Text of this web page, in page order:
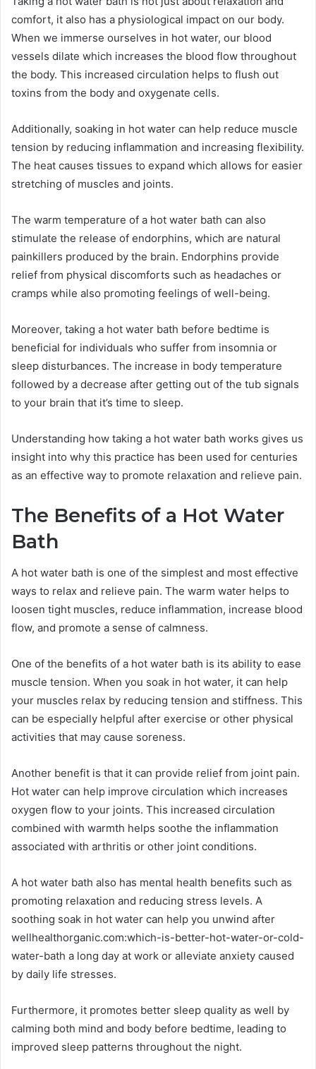
comfort, it also has a physiological impact on our body.
When we immerse ourselves in hot water, our blood
vessels dilate which increases the blood flow throughout
the body. This increased circulation helps to flush out
toxins from the body and oxygenate cells.
Additionally, soaking in hot water can help reduce muscle
tension by reducing inflammation and increasing flexibility.
The heat causes tissues to expand which allows for easier
stretching of muscles and joints.
The warm temperature of a hot water bath can also
stimulate the release of endorphins, which are natural
painkillers produced by the brain. Endorphins provide
relief from physical discomforts such as headaches or
cramps while also promoting feelings of well-being.
Moreover, taking a hot water bath before bedtime is
beneficial for individuals who suffer from insomnia or
sleep disturbances. The increase in body temperature
followed by a decrease after getting out of the tub signals
to your brain that it’s time to sleep.
Understanding how taking a hot water bath works gives us
insight into why this practice has been used for centuries
as an effective way to promote relaxation and relieve pain.
The Benefits of a Hot Water
Bath
A hot water bath is one of the simplest and most effective
ways to relax and relieve pain. The warm water helps to
loosen tight muscles, reduce inflammation, increase blood
flow, and promote a sense of calmness.
One of the benefits of a hot water bath is its ability to ease
muscle tension. When you soak in hot water, it can help
your muscles relax by reducing tension and stiffness. This
can be especially helpful after exercise or other physical
activities that may cause soreness.
Another benefit is that it can provide relief from joint pain.
Hot water can help improve circulation which increases
oxygen flow to your joints. This increased circulation
combined with warmth helps soothe the inflammation
associated with arthritis or other joint conditions.
A hot water bath also has mental health benefits such as
promoting relaxation and reducing stress levels. A
soothing soak in hot water can help you unwind after
wellhealthorganic.com:which-is-better-hot-water-or-cold-
water-bath a long day at work or alleviate anxiety caused
by daily life stresses.
Furthermore, it promotes better sleep quality as well by
calming both mind and body before bedtime, leading to
improved sleep patterns throughout the night.